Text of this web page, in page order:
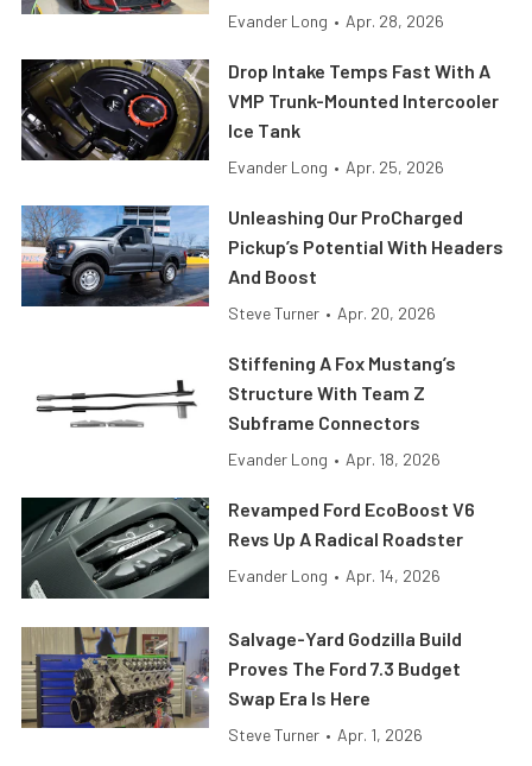
Evander Long • Apr. 28, 2026
Drop Intake Temps Fast With A
VMP Trunk-Mounted Intercooler
Ice Tank
Evander Long • Apr. 25, 2026
Unleashing Our ProCharged
Pickup’s Potential With Headers
And Boost
Steve Turner • Apr. 20, 2026
Stiffening A Fox Mustang’s
Structure With Team Z
Subframe Connectors
Evander Long • Apr. 18, 2026
Revamped Ford EcoBoost V6
Revs Up A Radical Roadster
Evander Long • Apr. 14, 2026
Salvage-Yard Godzilla Build
Proves The Ford 7.3 Budget
Swap Era Is Here
Steve Turner • Apr. 1, 2026